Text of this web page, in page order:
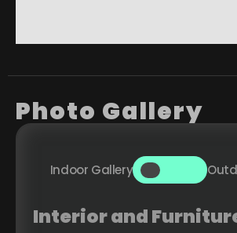
Photo Gallery
Indoor Gallery
Interior and